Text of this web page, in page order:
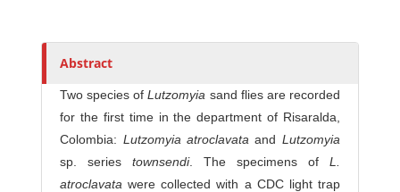
Abstract
Two species ofLutzomyia sand flies are recorded
for the first time in the department of Risaralda,
Colombia: Lutzomyia atroclavataand Lutzomyia
sp. seriestownsendi. The specimens of L.
atroclavatawere collected with a CDC light trap